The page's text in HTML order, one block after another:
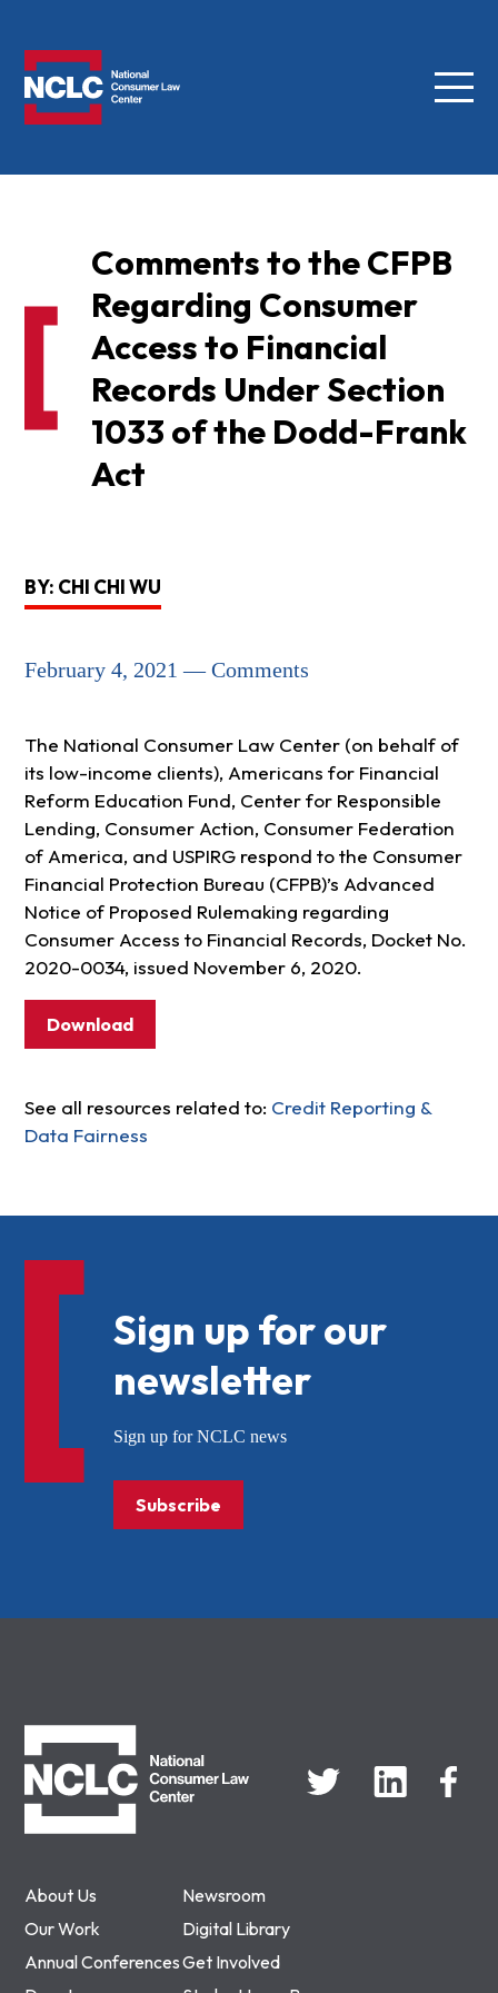
Menu
Comments to the CFPB
Regarding Consumer
Access to Financial
Records Under Section
1033 of the Dodd-Frank
Act
BY: CHI CHI WU
February 4, 2021 — Comments
The National Consumer Law Center (on behalf of
its low-income clients), Americans for Financial
Reform Education Fund, Center for Responsible
Lending, Consumer Action, Consumer Federation
of America, and USPIRG respond to the Consumer
Financial Protection Bureau (CFPB)’s Advanced
Notice of Proposed Rulemaking regarding
Consumer Access to Financial Records, Docket No.
2020-0034, issued November 6, 2020.
Download
See all resources related to: Credit Reporting &
Data Fairness
About Us
Newsroom
Our Work
Digital Library
Annual ConferencesGet Involved
Sign up for our
newsletter
Sign up for NCLC news
Subscribe